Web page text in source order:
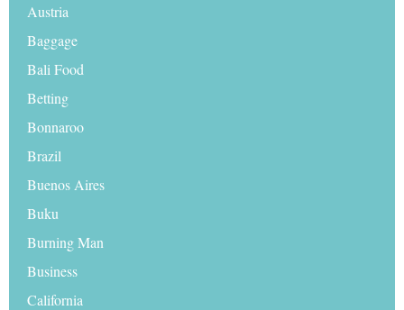
Austria
Baggage
Bali Food
Betting
Bonnaroo
Brazil
Buenos Aires
Buku
Burning Man
Business
California